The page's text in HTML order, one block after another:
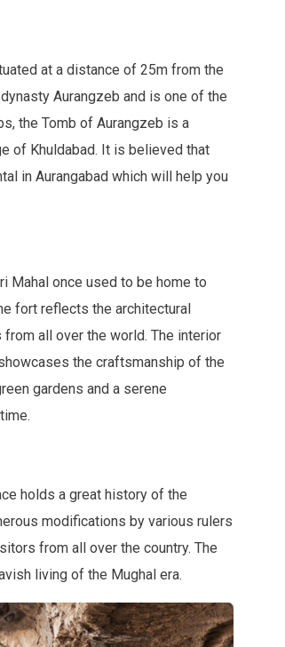
at a distance of 25m from the
Aurangzeb and is one of the
the Tomb of Aurangzeb is a
of Khuldabad. It is believed that
in Aurangabad which will help you
Mahal once used to be home to
fort reflects the architectural
all over the world. The interior
the craftsmanship of the
gardens and a serene
holds a great history of the
modifications by various rulers
from all over the country. The
living of the Mughal era.